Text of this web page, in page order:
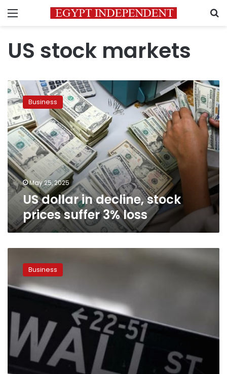
Menu
US stock markets
US
dollar
in
decline,
stock
prices
suffer
3%
loss
Business
May 25, 2025
US dollar in decline, stock
prices suffer 3% loss
trading
predicted
around
Business